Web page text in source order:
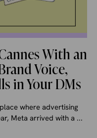
With an
Voice,
in Your DMs
where advertising
Meta arrived with a ...